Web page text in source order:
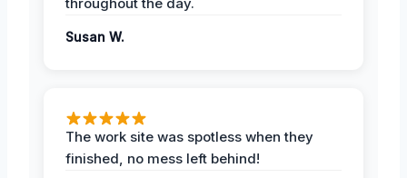
Susan W.
The work site was spotless when they
finished, no mess left behind!